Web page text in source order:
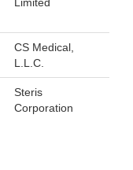
Limited
CS Medical,
L.L.C.
Steris
Corporation